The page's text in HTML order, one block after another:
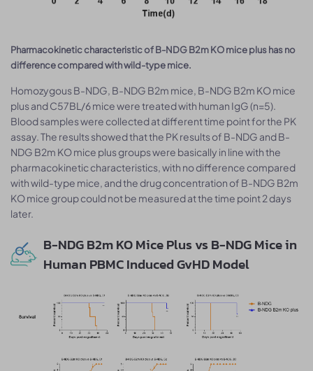
Pharmacokinetic characteristic of B-NDG B2m KO mice plus has no
difference compared with wild-type mice.
Homozygous B-NDG, B-NDG B2m mice, B-NDG B2m KO mice
plus and C57BL/6 mice were treated with human IgG (n=5).
Blood samples were collected at different time point for the PK
assay. The results showed that the PK results of B-NDG and B-
NDG B2m KO mice plus groups were basically in line with the
pharmacokinetic characteristics, with no difference compared
with wild-type mice, and the drug concentration of B-NDG B2m
KO mice group could not be measured at the time point 2 days
later.
B-NDG B2m KO Mice Plus vs B-NDG Mice in
Human PBMC Induced GvHD Model